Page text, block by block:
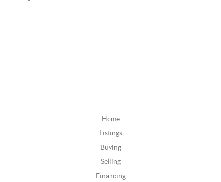
Home
Listings
Buying
Selling
Financing